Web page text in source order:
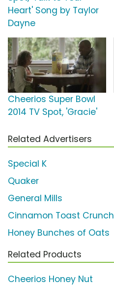
Heart' Song by Taylor
Dayne
Cheerios Super Bowl
2014 TV Spot, 'Gracie'
Related Advertisers
Special K
Quaker
General Mills
Cinnamon Toast Crunch
Honey Bunches of Oats
Related Products
Cheerios Honey Nut